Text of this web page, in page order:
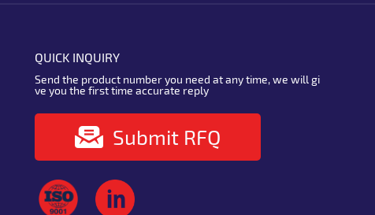
QUICK INQUIRY
Send the product number you need at any time, we will gi
ve you the first time accurate reply
Submit RFQ